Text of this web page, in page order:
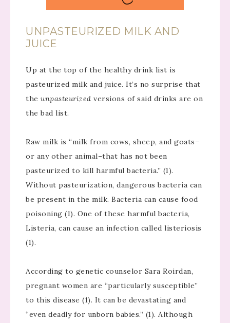
UNPASTEURIZED MILK AND
JUICE
Up at the top of the healthy drink list is
pasteurized milk and juice. It’s no surprise that
the unpasteurized versions of said drinks are on
the bad list.
Raw milk is “milk from cows, sheep, and goats–
or any other animal–that has not been
pasteurized to kill harmful bacteria.” (1).
Without pasteurization, dangerous bacteria can
be present in the milk. Bacteria can cause food
poisoning (1). One of these harmful bacteria,
Listeria, can cause an infection called listeriosis
(1).
According to genetic counselor Sara Roirdan,
pregnant women are “particularly susceptible”
to this disease (1). It can be devastating and
“even deadly for unborn babies.” (1). Although